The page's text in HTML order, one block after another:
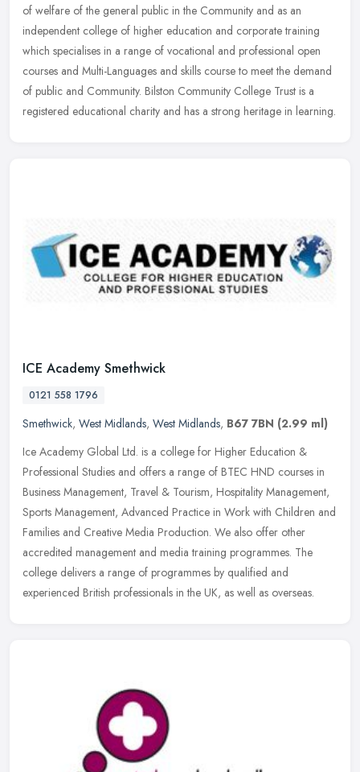
of welfare of the general public in the Community and as an
independent college of higher education and corporate training
which specialises in a range of vocational and professional open
courses and Multi-Languages and skills course to meet the demand
of public and Community. Bilston Community College Trust is a
registered educational charity and has a strong heritage in learning.
ICE Academy Smethwick
0121 558 1796
Smethwick, West Midlands, West Midlands, B67 7BN (2.99 ml)
Ice Academy Global Ltd. is a college for Higher Education &
Professional Studies and offers a range of BTEC HND courses in
Business Management, Travel & Tourism, Hospitality Management,
Sports Management, Advanced Practice in Work with Children and
Families and Creative Media Production. We also offer other
accredited management and media training programmes. The
college delivers a range of programmes by qualified and
experienced British professionals in the UK, as well as overseas.